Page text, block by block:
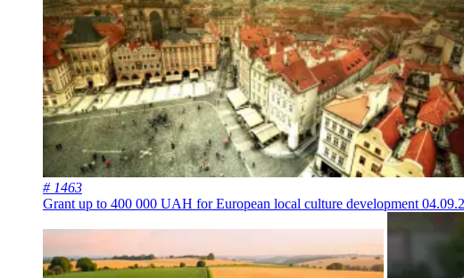
# 1463
Grant up to 400 000 UAH for European local culture development